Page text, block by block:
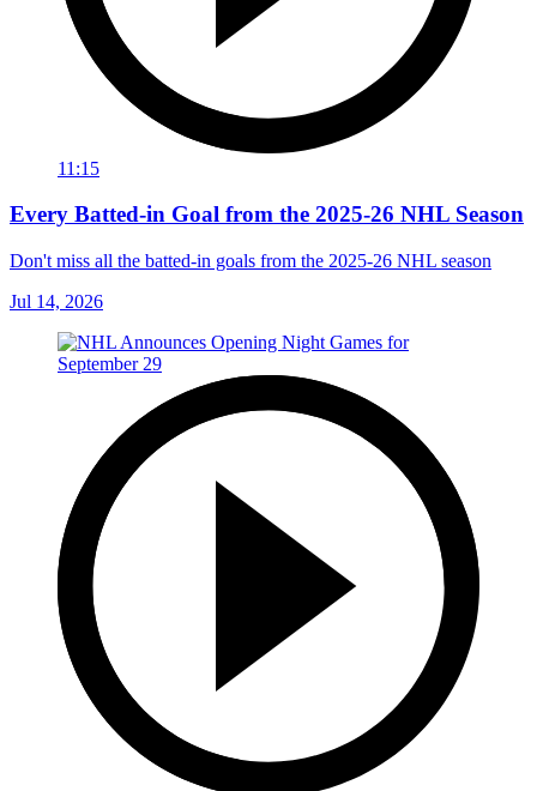
11:15
Every Batted-in Goal from the 2025-26 NHL Season
Don't miss all the batted-in goals from the 2025-26 NHL season
Jul 14, 2026